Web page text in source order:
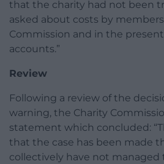
that the charity had not been
asked about costs by
Commission and in the
accounts.”
Review
Following a review of the
warning, the Charity
statement which concluded:
that the case has been made
collectively have not managed